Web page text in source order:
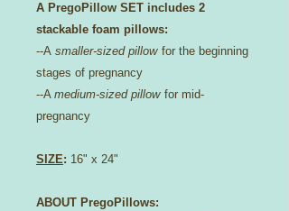
A PregoPillow SET includes 2
stackable foam pillows:
--A smaller-sized pillow for the beginning
stages of pregnancy
--A medium-sized pillow for mid-
pregnancy
SIZE: 16" x 24"
ABOUT PregoPillows: